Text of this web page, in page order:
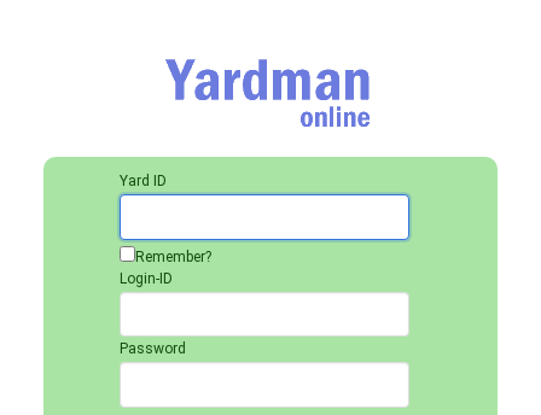
Yard ID
Remember?
Login-ID
Password